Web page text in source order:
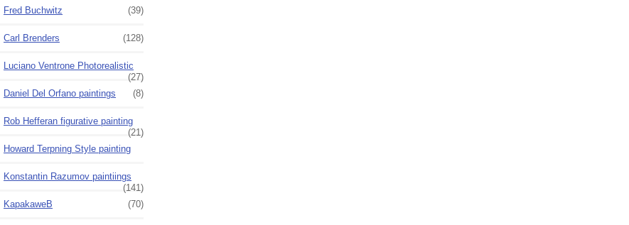
Fred Buchwitz
(39)
Carl Brenders (128)
Luciano Ventrone Photorealistic
(27)
Daniel Del Orfano paintings
(8)
Rob Hefferan figurative painting
(21)
Howard Terpning Style painting
Konstantin Razumov paintiings
(141)
KapakaweB
(70)